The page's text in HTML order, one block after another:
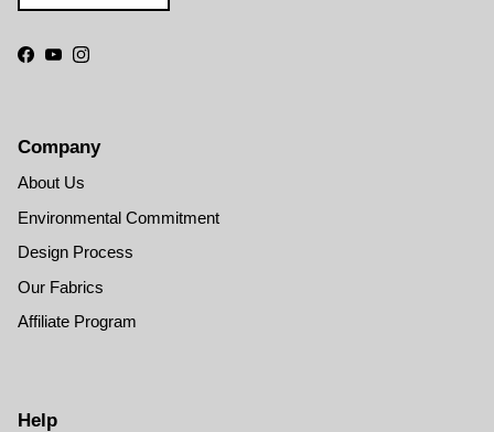
Facebook
YouTubeInstagram
Company
About Us
Environmental Commitment
Design Process
Our Fabrics
Affiliate Program
Help